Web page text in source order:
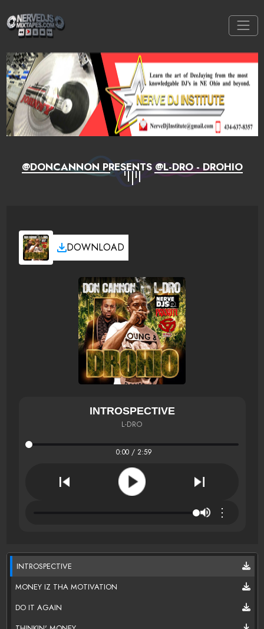
@DONCANNON PRESENTS @L-DRO - DROHIO
DOWNLOAD
INTROSPECTIVE
L-DRO
0:00 / 2:59
⋮
INTROSPECTIVE
MONEY IZ THA MOTIVATION
DO IT AGAIN